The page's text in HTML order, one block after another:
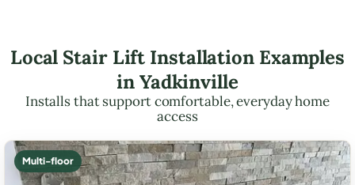
Local Stair Lift Installation Examples
in Yadkinville
Installs that support comfortable, everyday home
access
Multi-floor